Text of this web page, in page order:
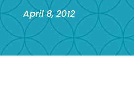
April 8, 2012